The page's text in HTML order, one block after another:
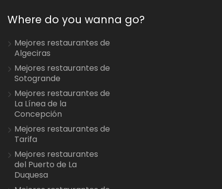
Where do you wanna go?
Mejores restaurantes de
Algeciras
Mejores restaurantes de
Sotogrande
Mejores restaurantes de
La Línea de la
Concepción
Mejores restaurantes de
Tarifa
Mejores restaurantes
del Puerto de La
Duquesa